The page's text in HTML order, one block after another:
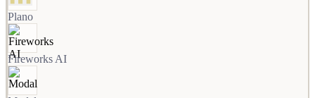
Plano
Fireworks AI